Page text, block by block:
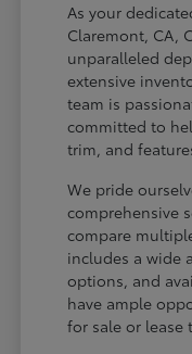
As your
Claremont, CA,
unparalleled
extensive
team is
committed to
trim, and
We pride
comprehensive
compare
includes a wide
options, and
have ample
for sale or lease